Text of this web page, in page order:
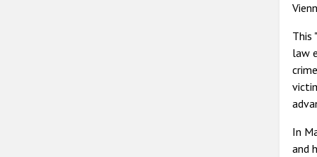
This
law
In
and